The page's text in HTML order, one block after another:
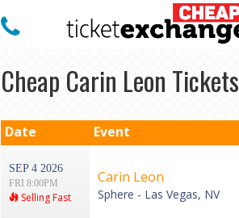
Cheap Carin Leon Tickets
Date Event
SEP 4 2026
FRI 8:00PM
Selling Fast
Carin Leon
Sphere - Las Vegas, NV